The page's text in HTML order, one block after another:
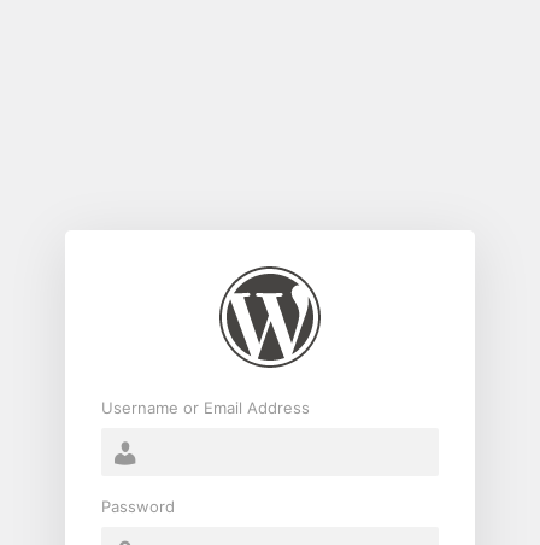
Username or Email Address
Password